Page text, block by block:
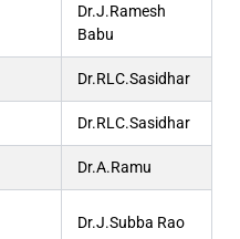
Dr.J.Ramesh
Babu
Dr.RLC.Sasidhar
Dr.RLC.Sasidhar
Dr.A.Ramu
Dr.J.Subba Rao